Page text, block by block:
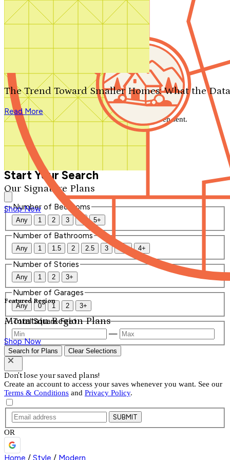
Search by plan number
Our Signature Plans
Shop Now
Featured Region
Mountain Region Plans
Shop Now
The Trend Toward Smaller Homes: What the
Read More
We'll be in touch shortly.
Close
Thank you for your inquiry. Your message has been sent.
We'll be in touch shortly.
Start Your Search
Number of Bedrooms
Any 1 2 3 4 5+
Number of Bathrooms
Any 1 1.5 2 2.5 3 3.5 4+
Number of Stories
Any 1 2 3+
Number of Garages
Any 0 1 2 3+
Total Square Feet
—
Search for Plans Clear Selections
Don't lose your saved plans!
Create an account to access your saves whenever you want. See our
Terms & Conditions and Privacy Policy.
SUBMIT
OR
Home / Style / Modern